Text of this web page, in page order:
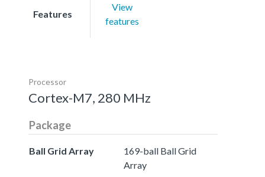
Features
View
features
Processor
Cortex-M7, 280 MHz
Package
Ball Grid Array
169-ball Ball Grid
Array